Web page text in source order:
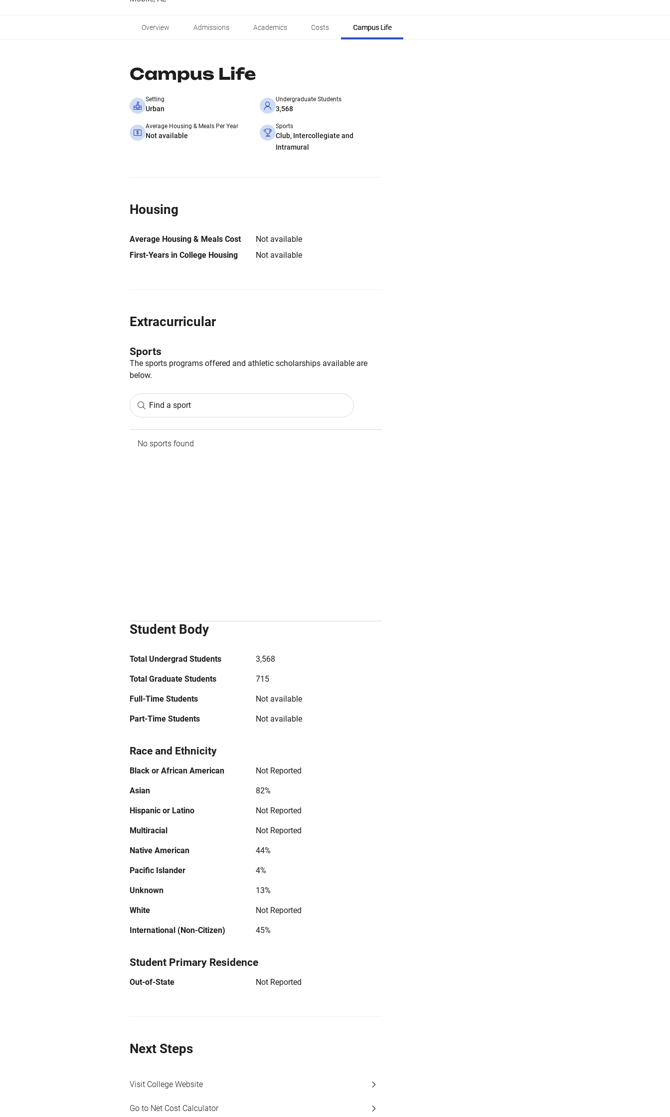
Overview Admissions Academics Costs Campus Life
Campus Life
Setting
Urban
Undergraduate Students
3,568
Average Housing & Meals Per Year
Not available
Sports
Club, Intercollegiate and
Intramural
Housing
Average Housing & Meals Cost
Not available
First-Years in College Housing
Not available
Extracurricular
Sports
The sports programs offered and athletic scholarships available are
below.
Find a sport
No sports found
Student Body
Total Undergrad Students 3,568
Total Graduate Students 715
Full-Time Students Not available
Part-Time Students Not available
Race and Ethnicity
Black or African American Not Reported
Asian 82%
Hispanic or Latino Not Reported
Multiracial Not Reported
Native American 44%
Pacific Islander 4%
Unknown 13%
White Not Reported
International (Non-Citizen) 45%
Student Primary Residence
Out-of-State Not Reported
Next Steps
Visit College Website
Go to Net Cost Calculator